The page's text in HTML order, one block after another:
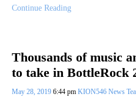
Continue Reading
Thousands of music
to take in BottleRock
May 28, 2019 6:44 pm KION546 News